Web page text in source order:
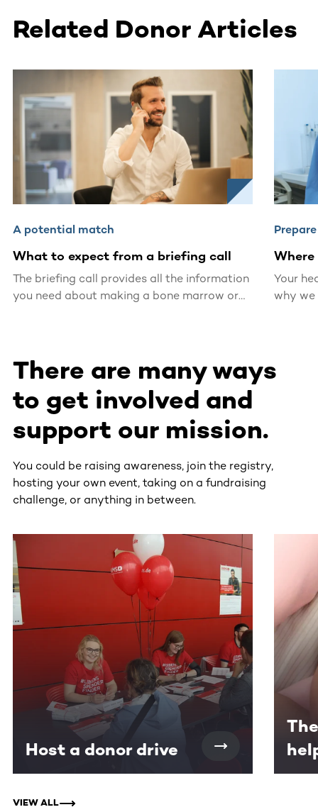
Related Donor Articles
This section contains horizontally scrollable content.
A potential match
What to expect from a briefing call
The briefing call provides all the information
you need about making a bone marrow or
Your
why
There are many ways
to get involved and
support our mission.
You could be raising awareness, join the registry,
hosting your own event, taking on a fundraising
challenge, or anything in between.
This section contains horizontally scrollable content.
Host a donor drive
VIEW ALL